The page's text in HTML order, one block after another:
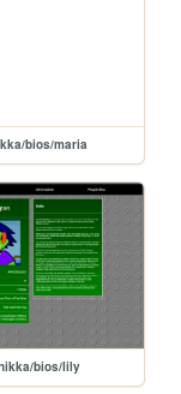
bios/maria
bios/lily